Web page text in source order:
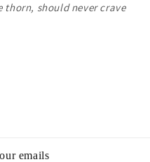
thorn, should never crave
emails